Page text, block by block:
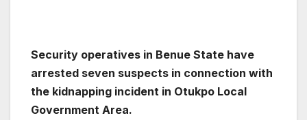
Security operatives in Benue State have
arrested seven suspects in connection with
the kidnapping incident in Otukpo Local
Government Area.